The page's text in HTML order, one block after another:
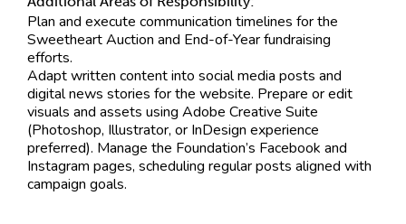
Plan and execute communication timelines for the
Sweetheart Auction and End-of-Year fundraising
efforts.
Adapt written content into social media posts and
digital news stories for the website. Prepare or edit
visuals and assets using Adobe Creative Suite
(Photoshop, Illustrator, or InDesign experience
preferred). Manage the Foundation’s Facebook and
Instagram pages, scheduling regular posts aligned with
campaign goals.